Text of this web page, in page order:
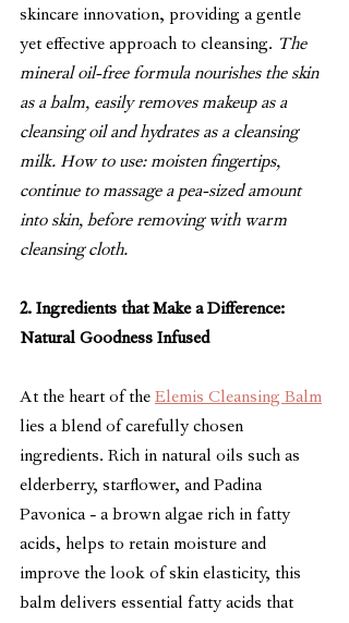
skincare innovation, providing a gentle
yet effective approach to cleansing. The
mineral oil-free formula nourishes the skin
as a balm, easily removes makeup as a
cleansing oil and hydrates as a cleansing
milk. How to use: moisten fingertips,
continue to massage a pea-sized amount
into skin, before removing with warm
cleansing cloth.
2. Ingredients that Make a Difference:
Natural Goodness Infused
At the heart of the Elemis Cleansing Balm
lies a blend of carefully chosen
ingredients. Rich in natural oils such as
elderberry, starflower, and Padina
Pavonica - a brown algae rich in fatty
acids, helps to retain moisture and
improve the look of skin elasticity, this
balm delivers essential fatty acids that